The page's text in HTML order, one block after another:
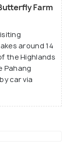
Farm
around 14
the Highlands
Pahang
car via